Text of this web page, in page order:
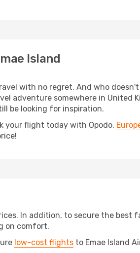
Island
with no regret. And who
adventure somewhere in United
be looking for inspiration.
your flight today with Opodo,
In addition, to secure the best
on comfort.
low-cost flights to Emae Island